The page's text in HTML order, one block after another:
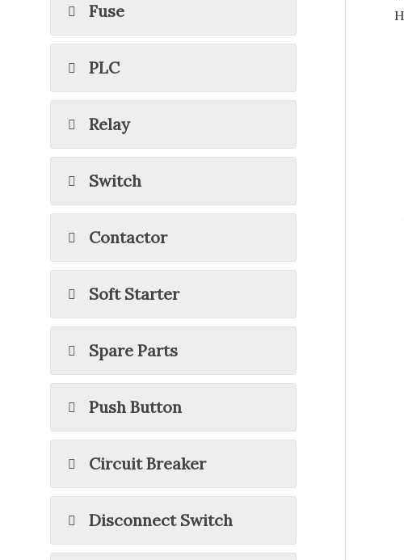
Fuse
PLC
Relay
Switch
Contactor
Soft Starter
Spare Parts
Push Button
Circuit Breaker
Disconnect Switch